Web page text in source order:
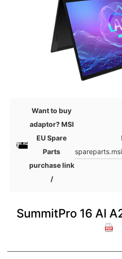
Want to buy
adaptor? MSI
EU Spare
Parts
purchase link
/
SummitPro 16 AI